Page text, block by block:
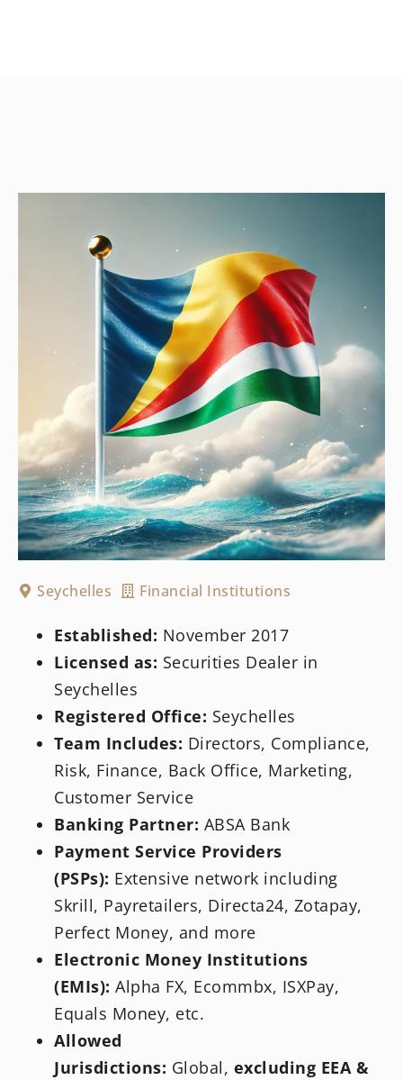
Seychelles Financial Institutions
Established: November 2017
Licensed as: Securities Dealer in
Seychelles
Registered Office: Seychelles
Team Includes: Directors, Compliance,
Risk, Finance, Back Office, Marketing,
Customer Service
Banking Partner: ABSA Bank
Payment Service Providers
(PSPs): Extensive network including
Skrill, Payretailers, Directa24, Zotapay,
Perfect Money, and more
Electronic Money Institutions
(EMIs): Alpha FX, Ecommbx, ISXPay,
Equals Money, etc.
Allowed
Jurisdictions: Global, excluding EEA &